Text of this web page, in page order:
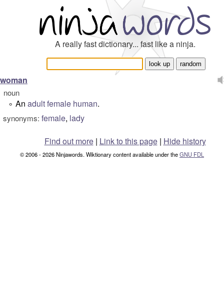
A really fast dictionary... fast like a ninja.
woman
noun
° An adultfemale human.
synonyms: female, lady
Find out more| Link to this page | Hide history
© 2006 - 2026 Ninjawords. Wiktionary content available under theGNU FDL